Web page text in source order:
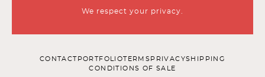
We respect your privacy.
CONTACT PORTFOLIOTERMS PRIVACYSHIPPING
CONDITIONS OF SALE